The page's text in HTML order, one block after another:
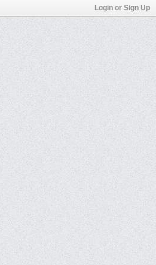
Login or Sign Up